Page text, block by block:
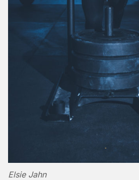
Elsie Jahn